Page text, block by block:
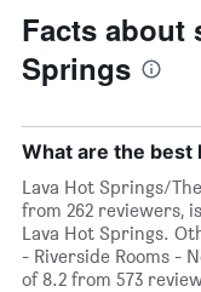
Facts about
Springs
What are the best
Lava Hot Springs/
from 262 reviewers,
Lava Hot Springs.
- Riverside Rooms -
of 8.2 from 573